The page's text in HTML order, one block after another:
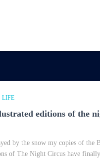
LIFE
editions of the
by the snow my copies of the
of The Night Circus have